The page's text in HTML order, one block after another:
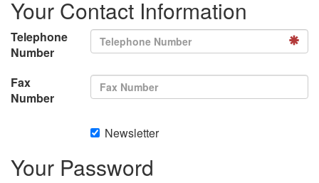
Your Contact Information
Telephone
Number
Fax
Number
Newsletter
Your Password